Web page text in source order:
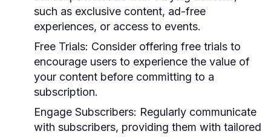
such as exclusive content, ad-free
experiences, or access to events.
Free Trials: Consider offering free trials to
encourage users to experience the value of
your content before committing to a
subscription.
Engage Subscribers: Regularly communicate
with subscribers, providing them with tailored